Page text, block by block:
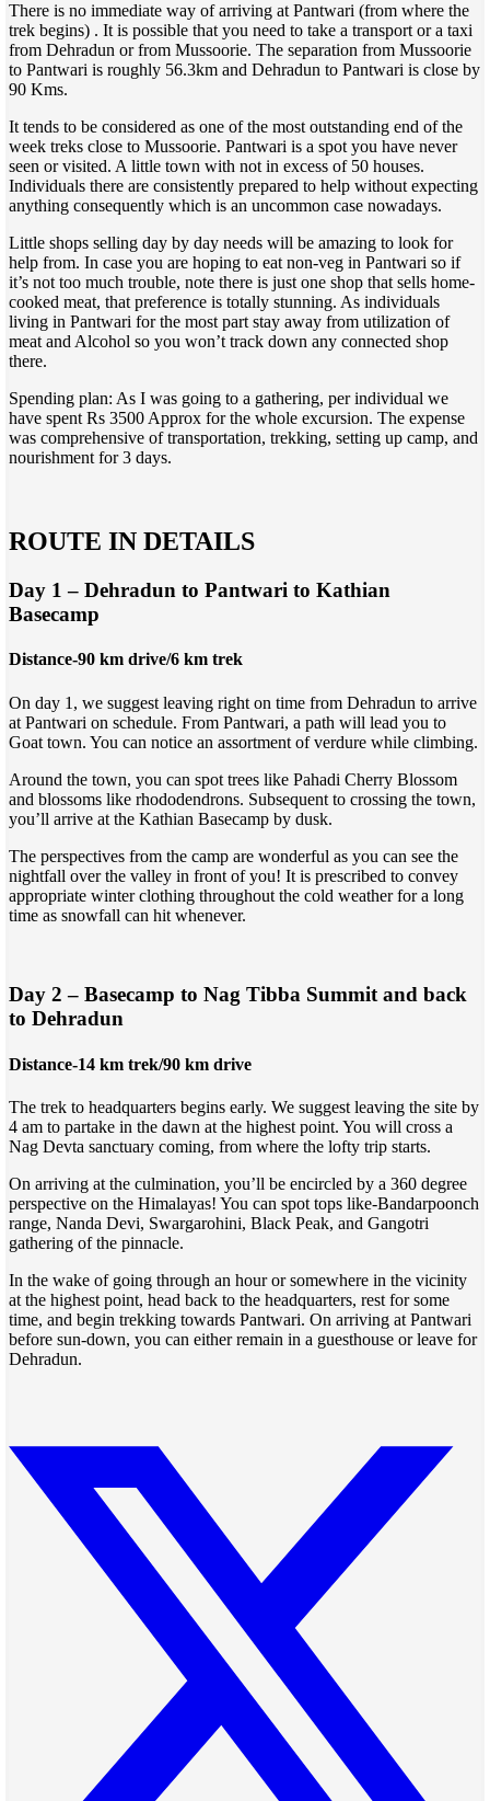
There is no immediate way of arriving at Pantwari (from where the
trek begins) . It is possible that you need to take a transport or a taxi
from Dehradun or from Mussoorie. The separation from Mussoorie
to Pantwari is roughly 56.3km and Dehradun to Pantwari is close by
90 Kms.
It tends to be considered as one of the most outstanding end of the
week treks close to Mussoorie. Pantwari is a spot you have never
seen or visited. A little town with not in excess of 50 houses.
Individuals there are consistently prepared to help without expecting
anything consequently which is an uncommon case nowadays.
Little shops selling day by day needs will be amazing to look for
help from. In case you are hoping to eat non-veg in Pantwari so if
it’s not too much trouble, note there is just one shop that sells home-
cooked meat, that preference is totally stunning. As individuals
living in Pantwari for the most part stay away from utilization of
meat and Alcohol so you won’t track down any connected shop
there.
Spending plan: As I was going to a gathering, per individual we
have spent Rs 3500 Approx for the whole excursion. The expense
was comprehensive of transportation, trekking, setting up camp, and
nourishment for 3 days.
ROUTE IN DETAILS
Day 1 – Dehradun to Pantwari to Kathian
Basecamp
Distance-90 km drive/6 km trek
On day 1, we suggest leaving right on time from Dehradun to arrive
at Pantwari on schedule. From Pantwari, a path will lead you to
Goat town. You can notice an assortment of verdure while climbing.
Around the town, you can spot trees like Pahadi Cherry Blossom
and blossoms like rhododendrons. Subsequent to crossing the town,
you’ll arrive at the Kathian Basecamp by dusk.
The perspectives from the camp are wonderful as you can see the
nightfall over the valley in front of you! It is prescribed to convey
appropriate winter clothing throughout the cold weather for a long
time as snowfall can hit whenever.
Day 2 – Basecamp to Nag Tibba Summit and back
to Dehradun
Distance-14 km trek/90 km drive
The trek to headquarters begins early. We suggest leaving the site by
4 am to partake in the dawn at the highest point. You will cross a
Nag Devta sanctuary coming, from where the lofty trip starts.
On arriving at the culmination, you’ll be encircled by a 360 degree
perspective on the Himalayas! You can spot tops like-Bandarpoonch
range, Nanda Devi, Swargarohini, Black Peak, and Gangotri
gathering of the pinnacle.
In the wake of going through an hour or somewhere in the vicinity
at the highest point, head back to the headquarters, rest for some
time, and begin trekking towards Pantwari. On arriving at Pantwari
before sun-down, you can either remain in a guesthouse or leave for
Dehradun.